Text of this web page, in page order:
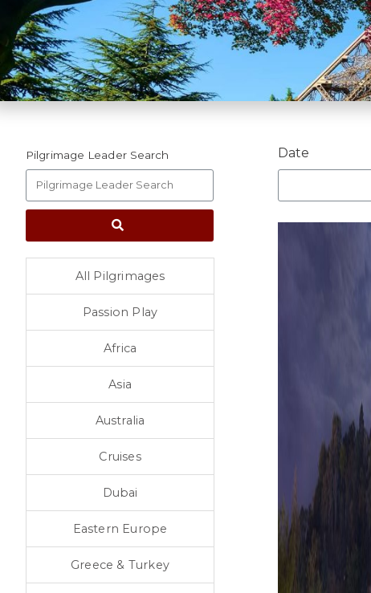
Pilgrimage Leader Search
All Pilgrimages
Passion Play
Africa
Asia
Australia
Cruises
Dubai
Eastern Europe
Greece & Turkey
Date